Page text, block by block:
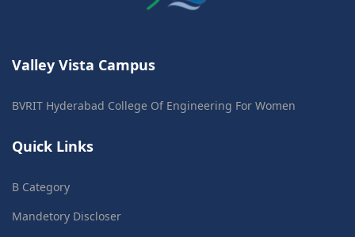
Valley Vista Campus
BVRIT Hyderabad College Of Engineering For Women
Quick Links
B Category
Mandetory Discloser